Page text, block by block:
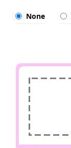
None